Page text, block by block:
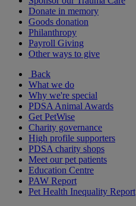
Donate in memory
Goods donation
Philanthropy
Payroll Giving
Other ways to give
Back
What we do
Why we're special
PDSA Animal Awards
Get PetWise
Charity governance
High profile supporters
PDSA charity shops
Meet our pet patients
Education Centre
PAW Report
Pet Health Inequality Report